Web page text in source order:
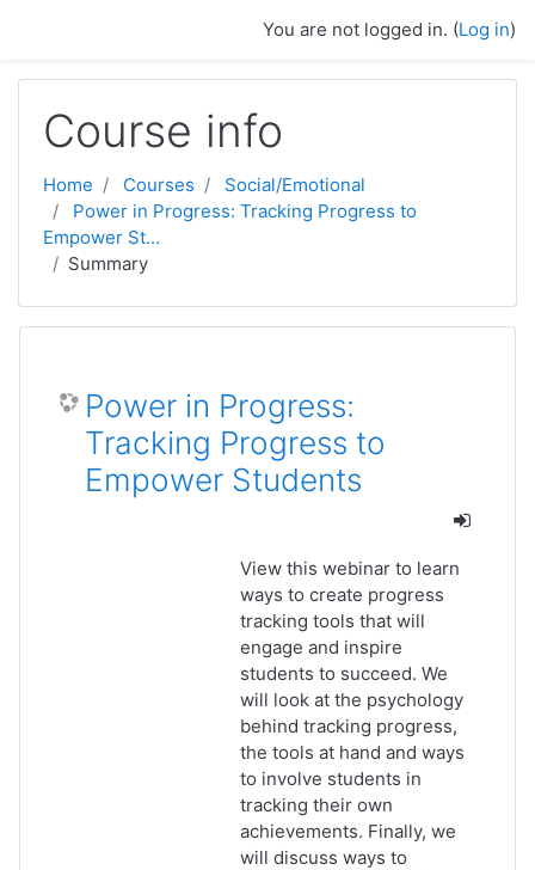
You are not logged in. (Log in)
Course info
Home Courses
Social/Emotional
Power in Progress: Tracking Progress to
Empower St...
Summary
Power in Progress:
Tracking Progress to
Empower Students
View this webinar to learn
ways to create progress
tracking tools that will
engage and inspire
students to succeed. We
will look at the psychology
behind tracking progress,
the tools at hand and ways
to involve students in
tracking their own
achievements. Finally, we
will discuss ways to